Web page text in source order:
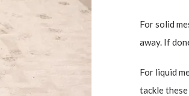
For solid
away. If
For liquid
tackle